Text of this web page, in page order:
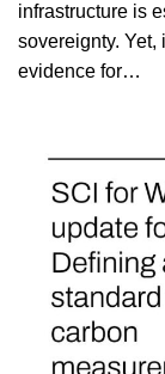
infrastructure is
sovereignty. Yet,
evidence for…